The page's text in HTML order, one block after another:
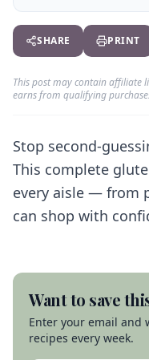
Restaurant
Eat out safely with
GF travel tips
Blog
110+ articles &
Recipes
GF recipes that
SHARE PRINT
This post may contain affiliate
earns from qualifying
Stop second-
This complete
every aisle — from
can shop with
Want to save
Enter your email and
recipes every week.